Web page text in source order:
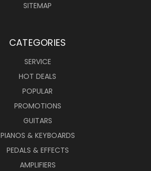
SITEMAP
CATEGORIES
SERVICE
HOT DEALS
POPULAR
PROMOTIONS
GUITARS
PIANOS & KEYBOARDS
PEDALS & EFFECTS
AMPLIFIERS